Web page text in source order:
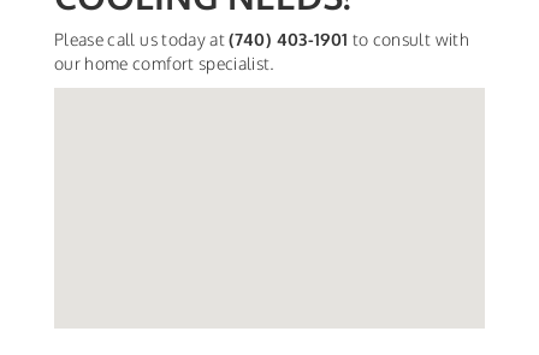
Please call us today at(740) 403-1901 to consult with
our home comfort specialist.